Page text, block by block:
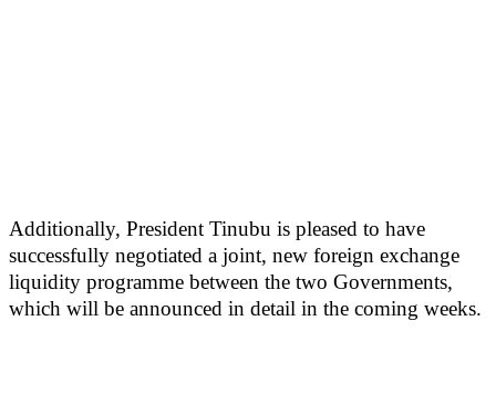
Additionally, President Tinubu is pleased to have
successfully negotiated a joint, new foreign exchange
liquidity programme between the two Governments,
which will be announced in detail in the coming weeks.